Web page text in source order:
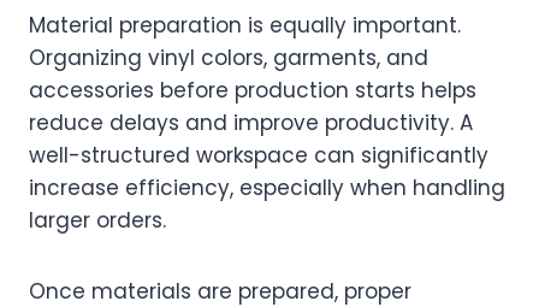
Material preparation is equally important.
Organizing vinyl colors, garments, and
accessories before production starts helps
reduce delays and improve productivity. A
well-structured workspace can significantly
increase efficiency, especially when handling
larger orders.
Once materials are prepared, proper